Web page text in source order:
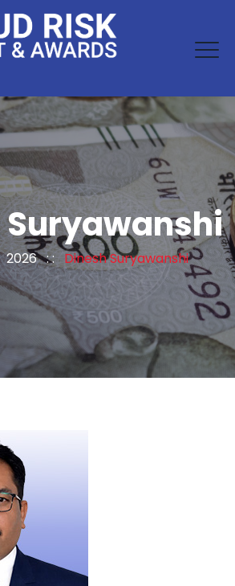
Suryawanshi
2026: :Dinesh Suryawanshi